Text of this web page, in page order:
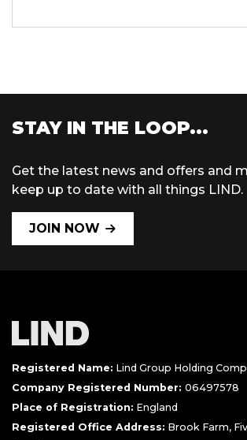
STAY IN THE LOOP...
Get the latest news and offers and
keep up to date with all things LIND.
JOIN NOW
Registered Name: Lind Group Holding
Company Registered Number: 06497578
Place of Registration: England
Registered Office Address: Brook Farm,